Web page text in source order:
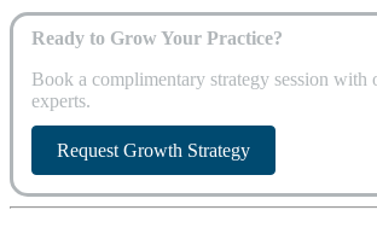
Ready to Grow Your Practice?
Book a complimentary strategy session with
experts.
Request Growth Strategy